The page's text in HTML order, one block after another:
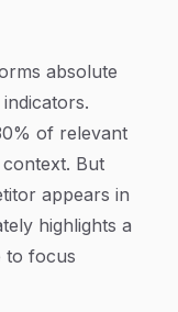
absolute
of relevant
But
appears in
highlights a
to focus